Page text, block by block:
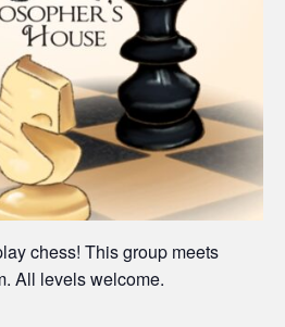
chess! This group meets
All levels welcome.